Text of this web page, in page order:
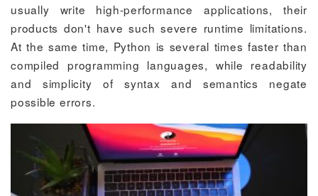
usually write high-performance applications, their
products don't have such severe runtime limitations.
At the same time, Python is several times faster than
compiled programming languages, while readability
and simplicity of syntax and semantics negate
possible errors.